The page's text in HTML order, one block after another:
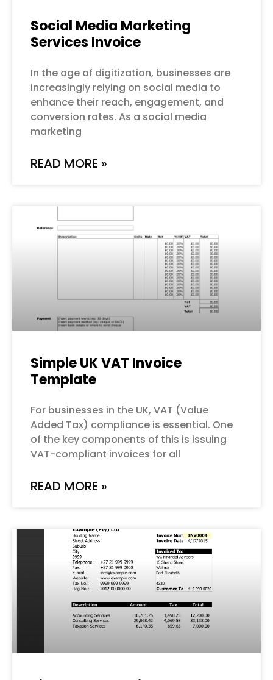
Social Media Marketing
Services Invoice
In the age of digitization, businesses are
increasingly relying on social media to
enhance their reach, engagement, and
conversion rates. As a social media
marketing
READ MORE »
Simple UK VAT Invoice
Template
For businesses in the UK, VAT (Value
Added Tax) compliance is essential. One
of the key components of this is issuing
VAT-compliant invoices for all
READ MORE »